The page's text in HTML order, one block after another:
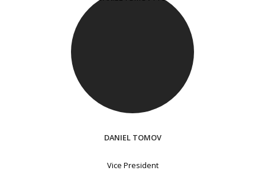
DANIEL TOMOV
Vice President